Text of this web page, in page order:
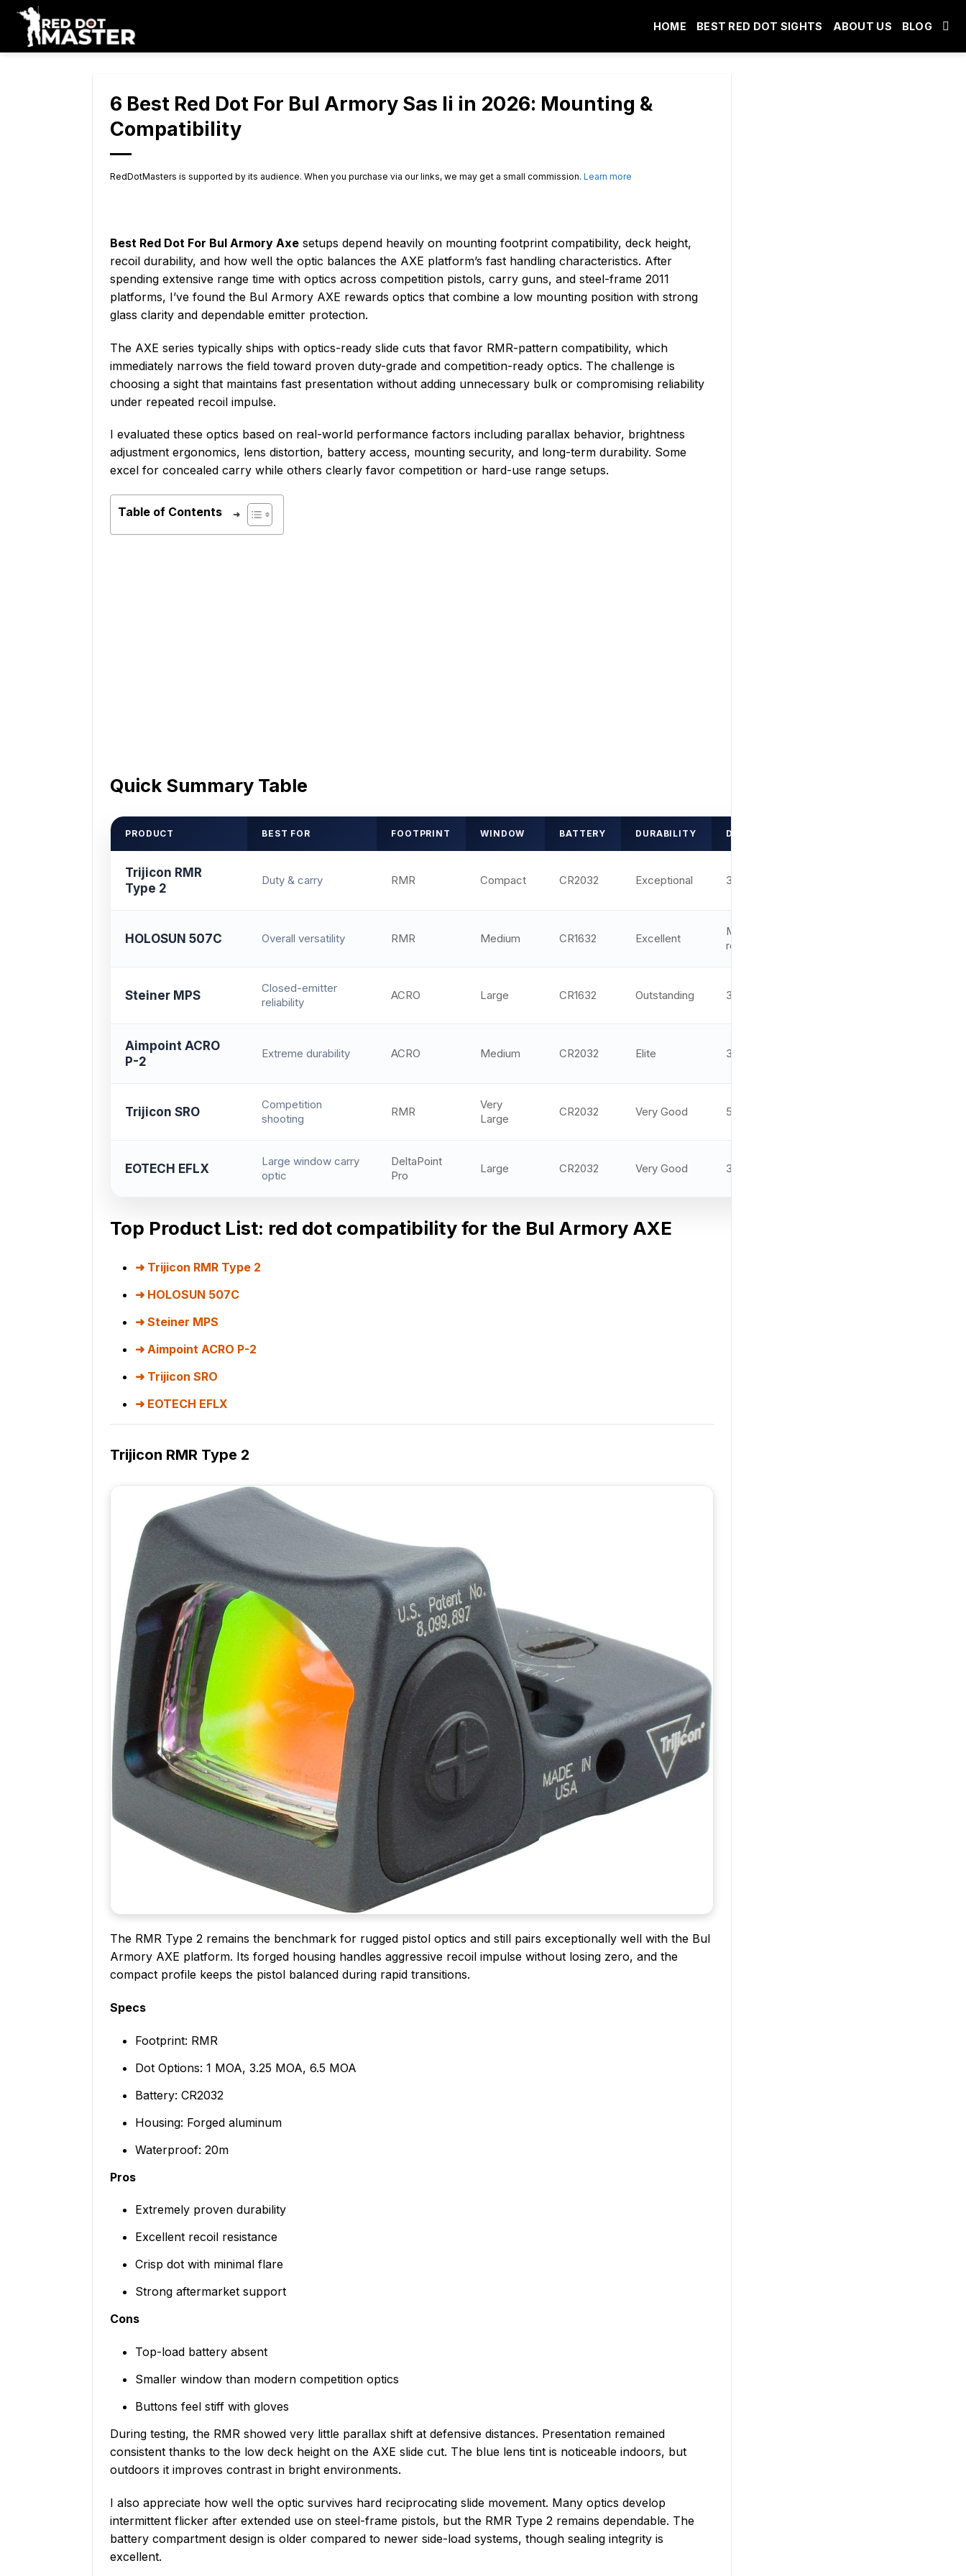
Skip
content
HOME BEST RED DOT SIGHTS ABOUT US BLOG
6 Best Red Dot For Bul Armory Sas Ii in 2026: Mounting &
Compatibility
RedDotMasters is supported by its audience. When you purchase via our links, we may get a small commission. Learn more
Best Red Dot For Bul Armory Axesetups depend heavily on mounting footprint compatibility, deck height,
recoil durability, and how well the optic balances the AXE platform’s fast handling characteristics. After
spending extensive range time with optics across competition pistols, carry guns, and steel-frame 2011
platforms, I’ve found the Bul Armory AXE rewards optics that combine a low mounting position with strong
glass clarity and dependable emitter protection.
The AXE series typically ships with optics-ready slide cuts that favor RMR-pattern compatibility, which
immediately narrows the field toward proven duty-grade and competition-ready optics. The challenge is
choosing a sight that maintains fast presentation without adding unnecessary bulk or compromising reliability
under repeated recoil impulse.
I evaluated these optics based on real-world performance factors including parallax behavior, brightness
adjustment ergonomics, lens distortion, battery access, mounting security, and long-term durability. Some
excel for concealed carry while others clearly favor competition or hard-use range setups.
Table of Contents
Quick Summary Table
PRODUCT BEST FOR FOOTPRINT WINDOW BATTERY DURABILITY DOT SIZE
Trijicon RMR
Type 2
Duty & carry RMR Compact CR2032 Exceptional 3.25 MOA
HOLOSUN 507C Overall versatility RMR Medium CR1632 Excellent
Multi-
reticle
Steiner MPS
Closed-emitter
reliability
ACRO Large CR1632 Outstanding 3.3 MOA
Aimpoint ACRO
P-2
Extreme durability ACRO Medium CR2032 Elite 3.5 MOA
Trijicon SRO
Competition
shooting
RMR
Very
Large
CR2032 Very Good 5 MOA
EOTECH EFLX
Large window carry
optic
DeltaPoint
Pro
Large CR2032 Very Good 3 MOA
Top Product List: red dot compatibility for the Bul Armory AXE
Trijicon RMR Type 2
HOLOSUN 507C
Steiner MPS
Aimpoint ACRO P-2
Trijicon SRO
EOTECH EFLX
Trijicon RMR Type 2
The RMR Type 2 remains the benchmark for rugged pistol optics and still pairs exceptionally well with the Bul
Armory AXE platform. Its forged housing handles aggressive recoil impulse without losing zero, and the
compact profile keeps the pistol balanced during rapid transitions.
Specs
Footprint: RMR
Dot Options: 1 MOA, 3.25 MOA, 6.5 MOA
Battery: CR2032
Housing: Forged aluminum
Waterproof: 20m
Pros
Extremely proven durability
Excellent recoil resistance
Crisp dot with minimal flare
Strong aftermarket support
Cons
Top-load battery absent
Smaller window than modern competition optics
Buttons feel stiff with gloves
During testing, the RMR showed very little parallax shift at defensive distances. Presentation remained
consistent thanks to the low deck height on the AXE slide cut. The blue lens tint is noticeable indoors, but
outdoors it improves contrast in bright environments.
I also appreciate how well the optic survives hard reciprocating slide movement. Many optics develop
intermittent flicker after extended use on steel-frame pistols, but the RMR Type 2 remains dependable. The
battery compartment design is older compared to newer side-load systems, though sealing integrity is
excellent.